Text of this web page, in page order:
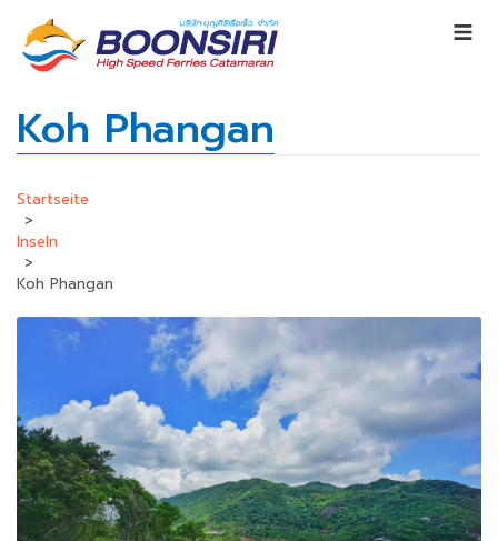
Koh Phangan
Startseite
>
Inseln
>
Koh Phangan